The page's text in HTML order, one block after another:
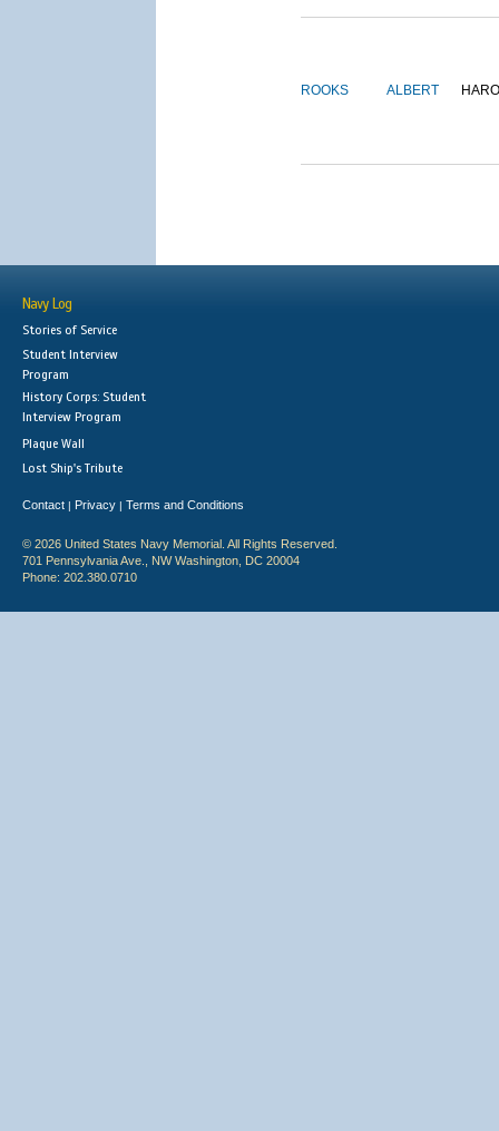
ROOKS ALBERT
Navy Log
Stories of Service
Student Interview
Program
History Corps: Student
Interview Program
Plaque Wall
Lost Ship's Tribute
Contact | Privacy | Terms and Conditions
© 2026 United States Navy Memorial. All Rights Reserved.
701 Pennsylvania Ave., NW Washington, DC 20004
Phone: 202.380.0710